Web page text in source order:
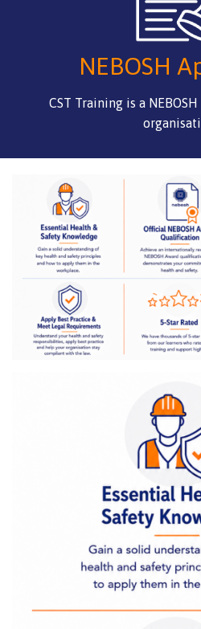
NEBOSH
CST Training is a